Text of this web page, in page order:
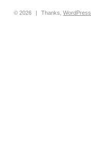
© 2026 | Thanks,WordPress